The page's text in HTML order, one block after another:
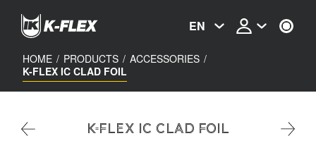
content
EN
HOME / PRODUCTS / ACCESSORIES /
K-FLEX IC CLAD FOIL
K-FLEX IC CLAD FOIL